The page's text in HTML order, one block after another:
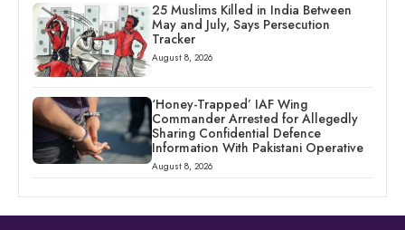
25 Muslims Killed in India Between
May and July, Says Persecution
Tracker
August 8, 2026
‘Honey-Trapped’ IAF Wing
Commander Arrested for Allegedly
Sharing Confidential Defence
Information With Pakistani Operative
August 8, 2026